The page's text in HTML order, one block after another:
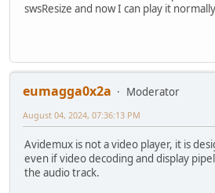
swsResize and now I can play it
eumagga0x2a
Moderator
August 04, 2024, 07:36:13 PM
Avidemux is not a video player, it is
even if video decoding and display
the audio track.